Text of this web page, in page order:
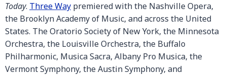
Today. Three Way premiered with the Nashville Opera,
the Brooklyn Academy of Music, and across the United
States. The Oratorio Society of New York, the Minnesota
Orchestra, the Louisville Orchestra, the Buffalo
Philharmonic, Musica Sacra, Albany Pro Musica, the
Vermont Symphony, the Austin Symphony, and